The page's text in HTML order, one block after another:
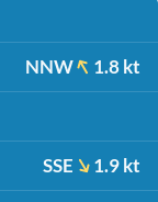
NNW 1.8 kt
SSE 1.9 kt